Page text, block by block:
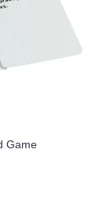
Game